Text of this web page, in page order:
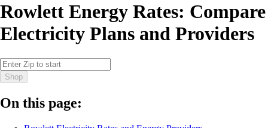
Rowlett Energy Rates: Compare
Electricity Plans and Providers
Shop
On this page: